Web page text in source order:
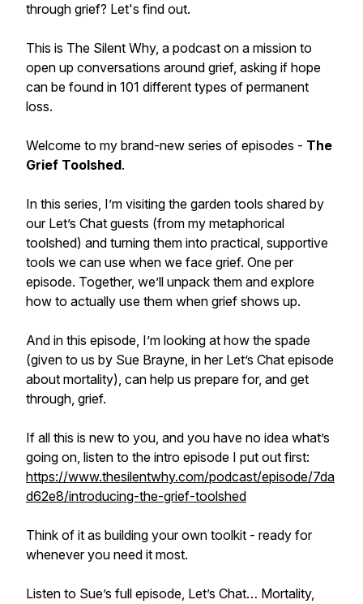
through grief? Let's find out.
This is The Silent Why, a podcast on a mission to
open up conversations around grief, asking if hope
can be found in 101 different types of permanent
loss.
Welcome to my brand-new series of episodes - The
Grief Toolshed.
In this series, I’m visiting the garden tools shared by
our Let’s Chat guests (from my metaphorical
toolshed) and turning them into practical, supportive
tools we can use when we face grief. One per
episode. Together, we’ll unpack them and explore
how to actually use them when grief shows up.
And in this episode, I’m looking at how the spade
(given to us by Sue Brayne, in her Let’s Chat episode
about mortality), can help us prepare for, and get
through, grief.
If all this is new to you, and you have no idea what’s
going on, listen to the intro episode I put out first:
https://www.thesilentwhy.com/podcast/episode/7da
d62e8/introducing-the-grief-toolshed
Think of it as building your own toolkit - ready for
whenever you need it most.
Listen to Sue’s full episode, Let’s Chat… Mortality,